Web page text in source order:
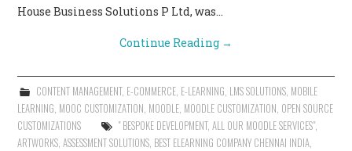
House Business Solutions P Ltd, was…
Continue Reading →
CONTENT MANAGEMENT, E-COMMERCE, E-LEARNING, LMS SOLUTIONS, MOBILE
LEARNING, MOOC CUSTOMIZATION, MOODLE, MOODLE CUSTOMIZATION, OPEN SOURCE
CUSTOMIZATIONS
" BESPOKE DEVELOPMENT, ALL OUR MOODLE SERVICES",
ARTWORKS,ASSESSMENT SOLUTIONS, BEST ELEARNING COMPANY CHENNAI INDIA,